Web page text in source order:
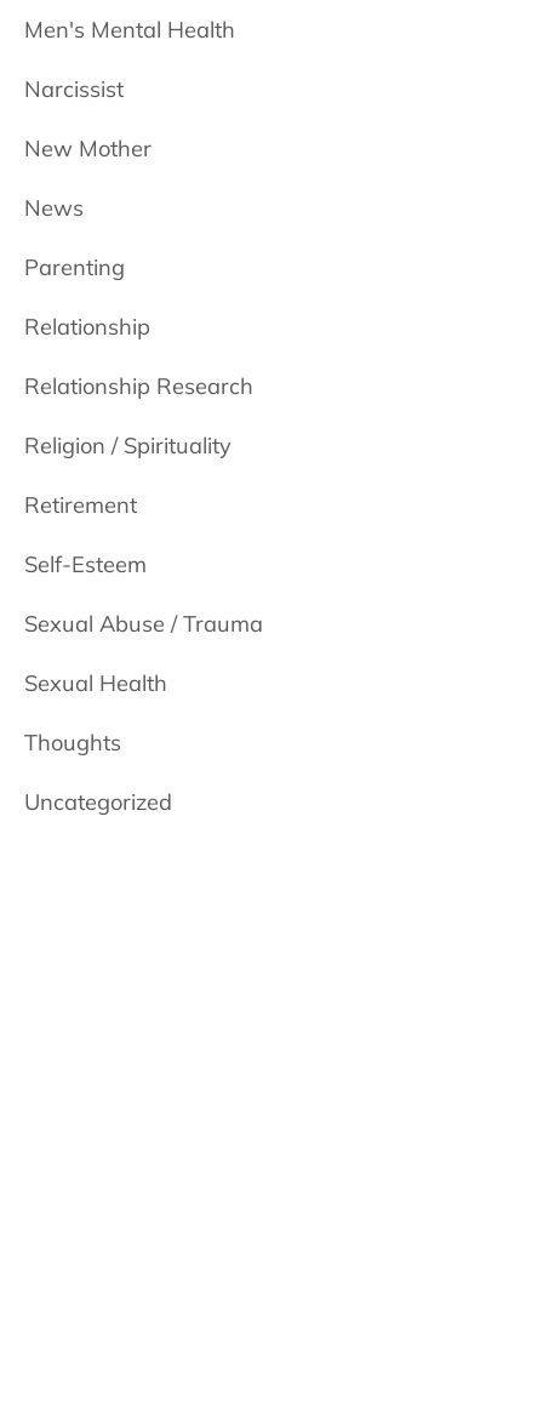
Men's Mental Health
Narcissist
New Mother
News
Parenting
Relationship
Relationship Research
Religion / Spirituality
Retirement
Self-Esteem
Sexual Abuse / Trauma
Sexual Health
Thoughts
Uncategorized